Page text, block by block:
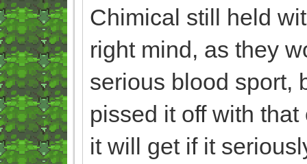
Chimical still held
right mind, as they
serious blood sport,
pissed it off with
it will get if it